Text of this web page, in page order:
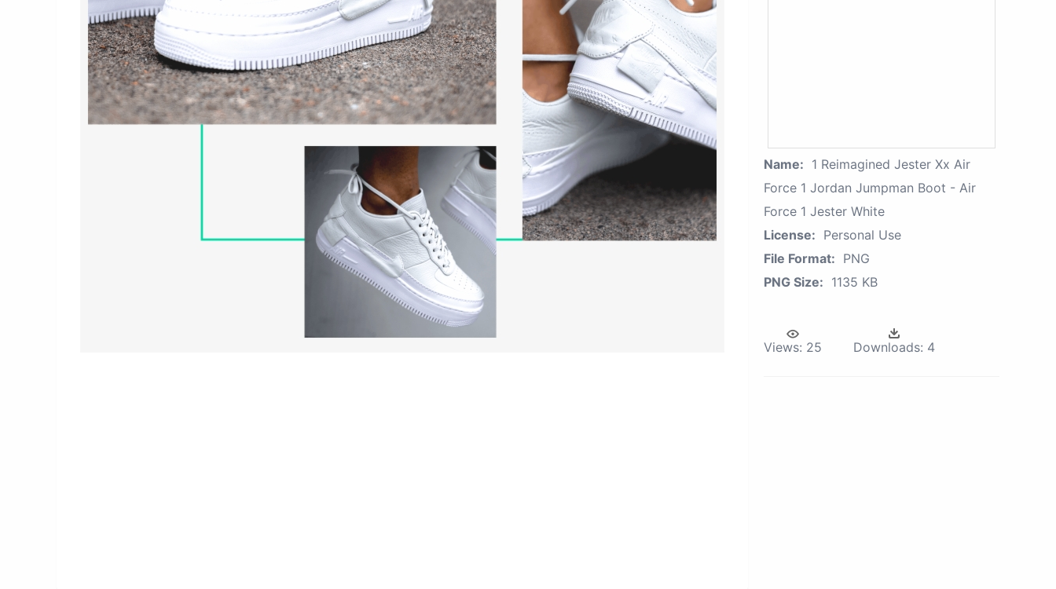
Name: 1 Reimagined Jester Xx Air
Force 1 Jordan Jumpman Boot - Air
Force 1 Jester White
License: Personal Use
File Format: PNG
PNG Size: 1135 KB
Views: 25 Downloads: 4